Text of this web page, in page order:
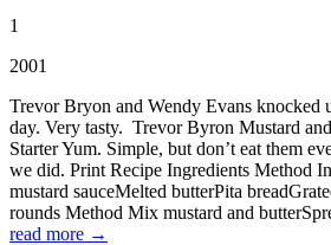
1
2001
Trevor Bryon and Wendy Evans knocked
day. Very tasty. Trevor Byron Mustard
Starter Yum. Simple, but don’t eat them
we did. Print Recipe Ingredients Method
mustard sauceMelted butterPita
rounds Method Mix mustard and
read more →